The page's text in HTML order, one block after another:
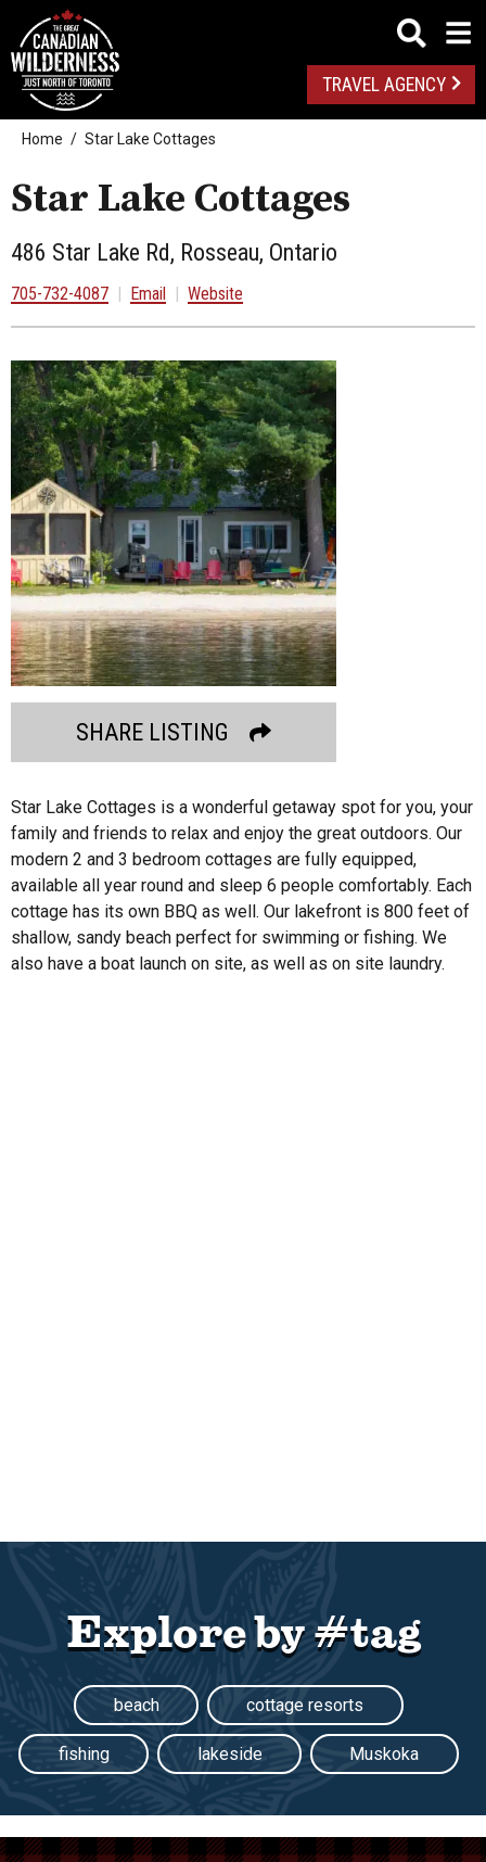
TRAVEL AGENCY
Home Star Lake Cottages
Star Lake Cottages
486 Star Lake Rd, Rosseau, Ontario
705-732-4087 | Email | Website
SHARE LISTING
Star Lake Cottages is a wonderful getaway spot for you, your
family and friends to relax and enjoy the great outdoors. Our
modern 2 and 3 bedroom cottages are fully equipped,
available all year round and sleep 6 people comfortably. Each
cottage has its own BBQ as well. Our lakefront is 800 feet of
shallow, sandy beach perfect for swimming or fishing. We
also have a boat launch on site, as well as on site laundry.
Explore by #tag
beach cottage resorts
fishing lakeside Muskoka